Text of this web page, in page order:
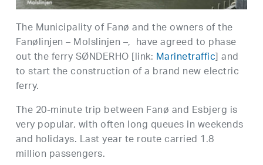
The Municipality of Fanø and the owners of the
Fanølinjen – Molslinjen –, have agreed to phase
out the ferry SØNDERHO [link: Marinetraffic] and
to start the construction of a brand new electric
ferry.
The 20-minute trip between Fanø and Esbjerg is
very popular, with often long queues in weekends
and holidays. Last year te route carried 1.8
million passengers.